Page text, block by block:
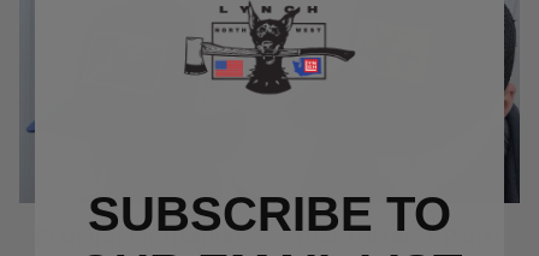
Richardson Heather Richardson 7 Panel
SUBSCRIBE TO